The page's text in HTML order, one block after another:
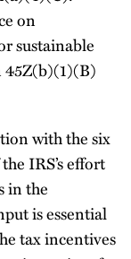
on
sustainable
45Z(b)(1)(B)
with the six
IRS’s effort
in the
is essential
tax incentives